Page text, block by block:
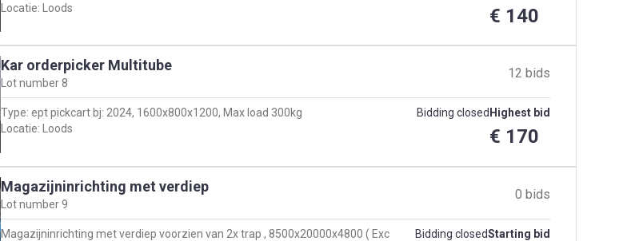
Locatie: Loods
€ 140
Kar orderpicker Multitube
Lot number8
12 bids
Type: ept pickcart bj: 2024, 1600x800x1200, Max load 300kg
Locatie: Loods
Bidding closed Highest bid
€ 170
Magazijninrichting met verdiep
Lot number9
0 bids
Magazijninrichting met verdiep voorzien van 2x trap , 8500x20000x4800 ( Exc
Bidding closedStarting bid